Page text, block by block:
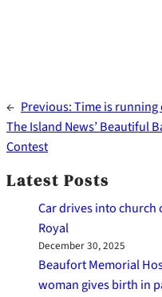
← Previous:Time is
The Island News’ Beautiful
Contest
Latest Posts
Car drives into church
Royal
December 30, 2025
Beaufort Memorial
woman gives birth in